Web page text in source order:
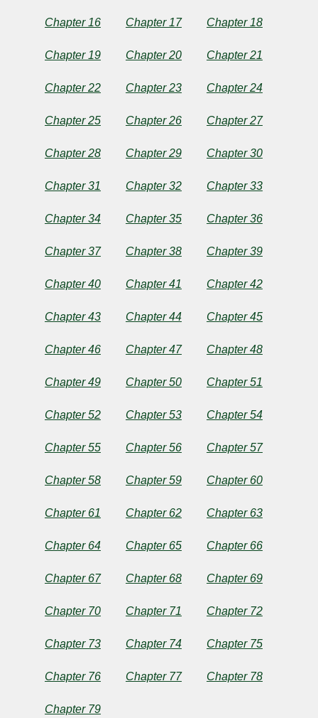
Chapter 16 Chapter 17 Chapter 18
Chapter 19 Chapter 20 Chapter 21
Chapter 22 Chapter 23 Chapter 24
Chapter 25 Chapter 26 Chapter 27
Chapter 28 Chapter 29 Chapter 30
Chapter 31 Chapter 32 Chapter 33
Chapter 34 Chapter 35 Chapter 36
Chapter 37 Chapter 38 Chapter 39
Chapter 40 Chapter 41 Chapter 42
Chapter 43 Chapter 44 Chapter 45
Chapter 46 Chapter 47 Chapter 48
Chapter 49 Chapter 50 Chapter 51
Chapter 52 Chapter 53 Chapter 54
Chapter 55 Chapter 56 Chapter 57
Chapter 58 Chapter 59 Chapter 60
Chapter 61 Chapter 62 Chapter 63
Chapter 64 Chapter 65 Chapter 66
Chapter 67 Chapter 68 Chapter 69
Chapter 70 Chapter 71 Chapter 72
Chapter 73 Chapter 74 Chapter 75
Chapter 76 Chapter 77 Chapter 78
Chapter 79